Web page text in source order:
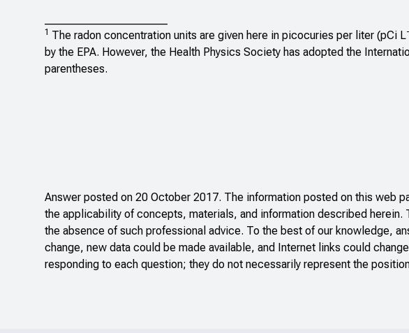
1 The radon concentration units are given here in picocuries per liter (pCi L
by the EPA. However, the Health Physics Society has adopted the
parentheses.
Answer posted on 20 October 2017. The information posted on this web
the applicability of concepts, materials, and information described
the absence of such professional advice. To the best of our knowledge,
change, new data could be made available, and Internet links could
responding to each question; they do not necessarily represent the